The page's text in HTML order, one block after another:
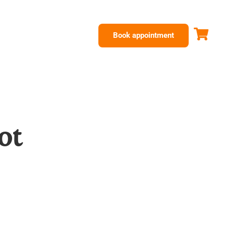
Book appointment